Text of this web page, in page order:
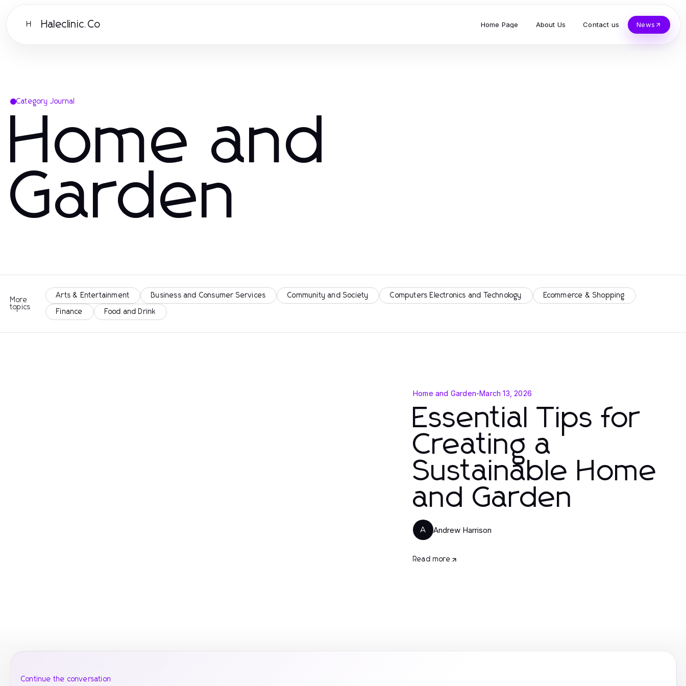
H Haleclinic.Co Home Page About Us Contact us News
Category Journal
Home and
Garden
More
topics
Arts & Entertainment Business and Consumer Services Community and Society Computers Electronics and Technology Ecommerce & Shopping
Finance Food and Drink
Home and Garden-March 13, 2026
Essential Tips for
Creating a
Sustainable Home
and Garden
A Andrew Harrison
Read more
Continue the conversation